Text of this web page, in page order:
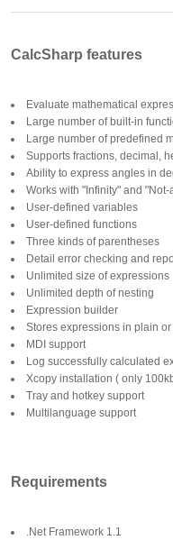
CalcSharp features
Evaluate mathematical
Large number of built-in
Large number of predefined
Supports fractions, decimal,
Ability to express angles in
Works with "Infinity" and
User-defined variables
User-defined functions
Three kinds of parentheses
Detail error checking and
Unlimited size of expressions
Unlimited depth of nesting
Expression builder
Stores expressions in plain
MDI support
Log successfully calculated
Xcopy installation ( only
Tray and hotkey support
Multilanguage support
Requirements
.Net Framework 1.1